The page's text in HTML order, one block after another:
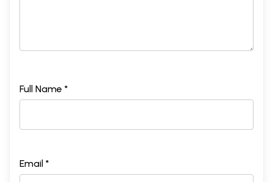
Full Name *
Email *